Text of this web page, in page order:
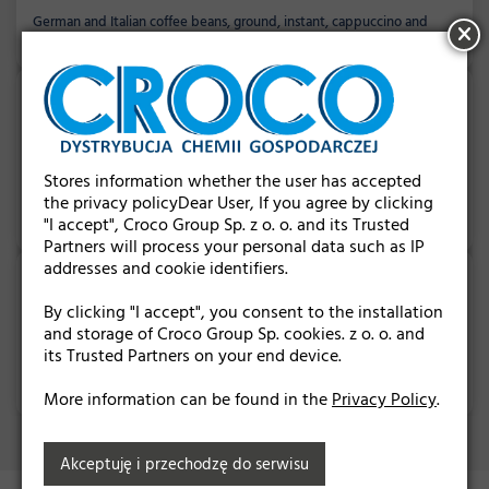
German and Italian coffee beans, ground, instant, cappuccino and
many others...
German and Belgian chocolates, Haribo jellies, pralines, cookies and
chocolate boxes...
OTHER PRODUCTS
Stores information whether the user has accepted
the privacy policyDear User, If you agree by clicking
"I accept", Croco Group Sp. z o. o. and its Trusted
Partners will process your personal data such as IP
addresses and cookie identifiers.
By clicking "I accept", you consent to the installation
and storage of Croco Group Sp. cookies. z o. o. and
its Trusted Partners on your end device.
More information can be found in the Privacy Policy.
Akceptuję i przechodzę do serwisu